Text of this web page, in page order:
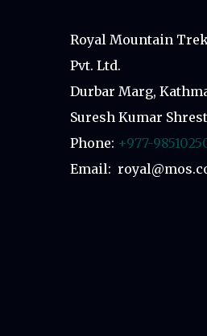
Royal Mountain
Pvt. Ltd.
Durbar Marg,
Suresh Kumar
Phone: +977-
Email: